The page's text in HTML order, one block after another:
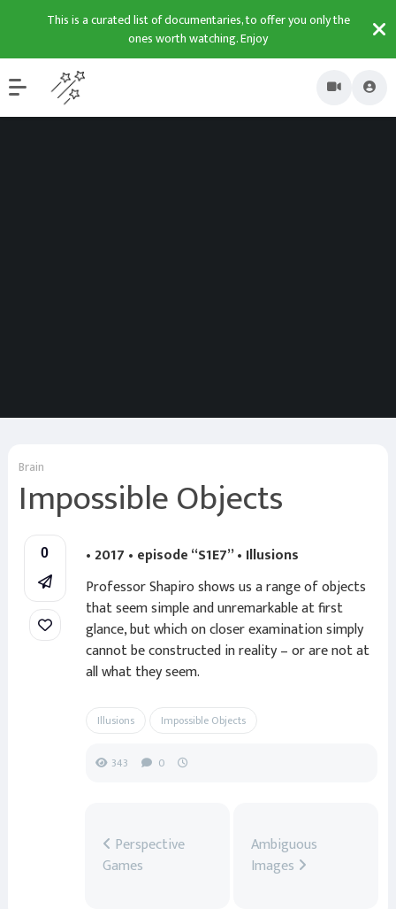
This is a curated list of documentaries, to offer you only the
ones worth watching. Enjoy
Brain
Impossible Objects
0
• 2017 • episode “S1E7” • Illusions
Professor Shapiro shows us a range of objects
that seem simple and unremarkable at first
glance, but which on closer examination simply
cannot be constructed in reality – or are not at
all what they seem.
Illusions Impossible Objects
343 0
Perspective
Games
Ambiguous
Images